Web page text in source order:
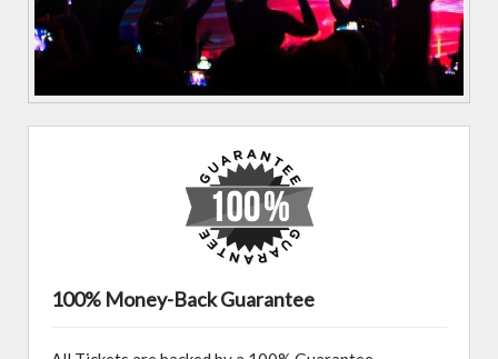
100% Money-Back Guarantee